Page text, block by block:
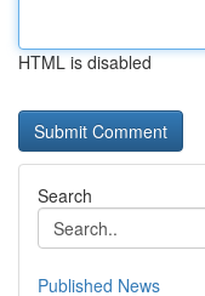
HTML is disabled
Search
Published News